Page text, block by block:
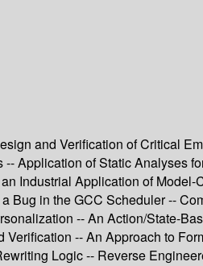
and Verification of Critical
Application of Static Analyses
Industrial Application of
in the GCC Scheduler --
-- An Action/State-
-- An Approach to
Logic -- Reverse